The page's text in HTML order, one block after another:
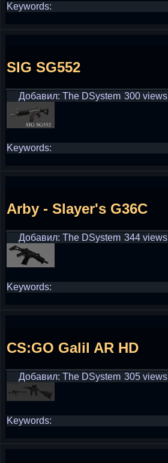
Keywords:
SIG SG552
Добавил: The DSystem 300 views
Keywords:
Arby - Slayer's G36C
Добавил: The DSystem 344 views
Keywords:
CS:GO Galil AR HD
Добавил: The DSystem 305 views
Keywords: